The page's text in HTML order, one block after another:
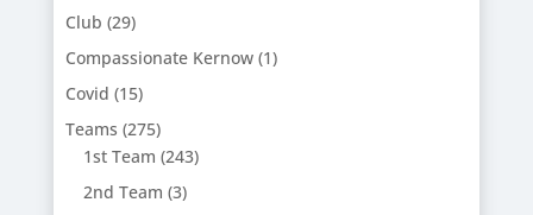
Club (29)
Compassionate Kernow(1)
Covid (15)
Teams (275)
1st Team (243)
2nd Team (3)